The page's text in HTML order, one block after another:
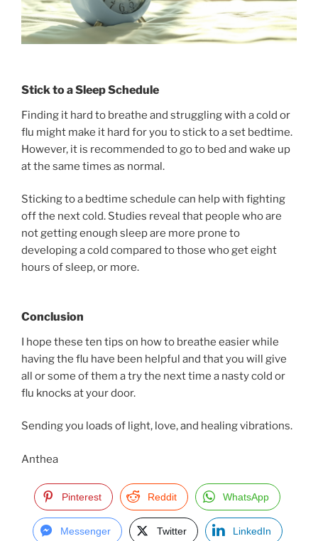
Stick to a Sleep Schedule
Finding it hard to breathe and struggling with a cold or
flu might make it hard for you to stick to a set bedtime.
However, it is recommended to go to bed and wake up
at the same times as normal.
Sticking to a bedtime schedule can help with fighting
off the next cold. Studies reveal that people who are
not getting enough sleep are more prone to
developing a cold compared to those who get eight
hours of sleep, or more.
Conclusion
I hope these ten tips on how to breathe easier while
having the flu have been helpful and that you will give
all or some of them a try the next time a nasty cold or
flu knocks at your door.
Sending you loads of light, love, and healing vibrations.
Anthea
Pinterest Reddit WhatsApp
Messenger Twitter LinkedIn